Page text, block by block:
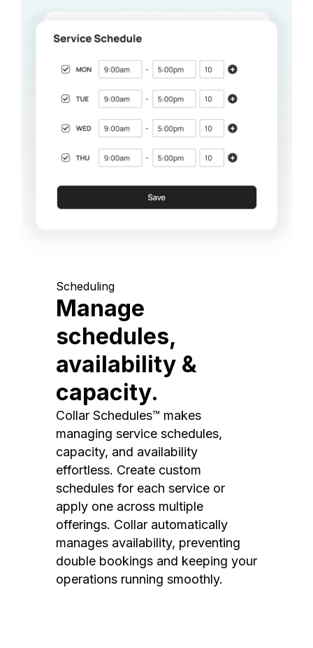
Scheduling
Manage
schedules,
availability &
capacity.
Collar Schedules™ makes
managing service schedules,
capacity, and availability
effortless. Create custom
schedules for each service or
apply one across multiple
offerings. Collar automatically
manages availability, preventing
double bookings and keeping your
operations running smoothly.